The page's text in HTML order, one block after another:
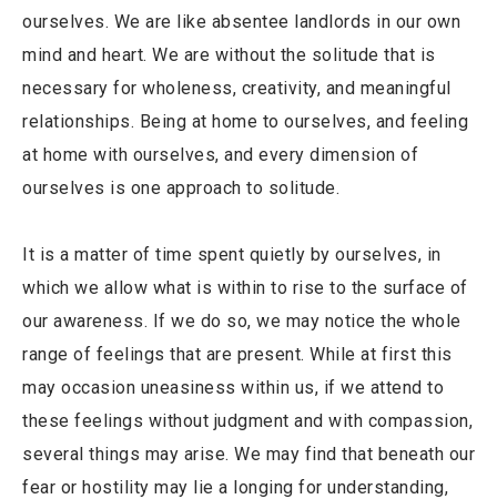
ourselves. We are like absentee landlords in our own
mind and heart. We are without the solitude that is
necessary for wholeness, creativity, and meaningful
relationships. Being at home to ourselves, and feeling
at home with ourselves, and every dimension of
ourselves is one approach to solitude.
It is a matter of time spent quietly by ourselves, in
which we allow what is within to rise to the surface of
our awareness. If we do so, we may notice the whole
range of feelings that are present. While at first this
may occasion uneasiness within us, if we attend to
these feelings without judgment and with compassion,
several things may arise. We may find that beneath our
fear or hostility may lie a longing for understanding,